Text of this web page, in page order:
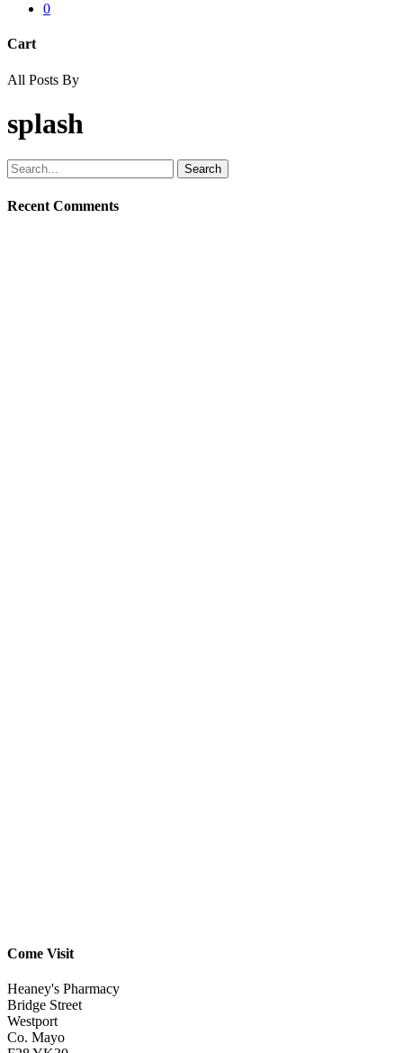
0
Cart
Close
All Posts By
splash
Search
Recent Comments
Come Visit
Heaney's Pharmacy
Bridge Street
Westport
Co. Mayo